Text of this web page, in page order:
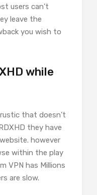
users can’t
leave the
you wish to
while
that doesn’t
they have
however
within the play
VPN has Millions
are slow.